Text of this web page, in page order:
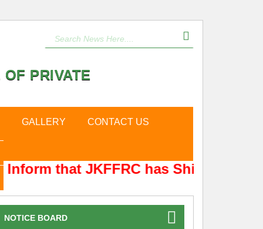
PRIVATE
GALLERY CONTACT US
that JKFFRC has Shifted from
NOTICE BOARD